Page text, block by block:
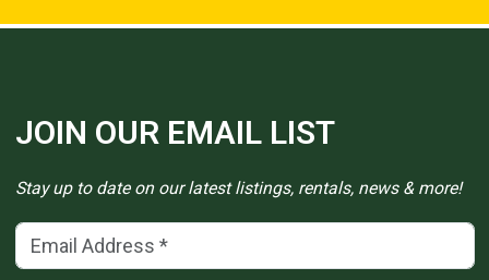
JOIN OUR EMAIL LIST
Stay up to date on our latest listings, rentals, news & more!
Email Address(*)